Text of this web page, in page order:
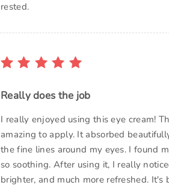
rested.
Really does the job
I really enjoyed using this eye cream!
amazing to apply. It absorbed
the fine lines around my eyes. I found
so soothing. After using it, I really
brighter, and much more refreshed.